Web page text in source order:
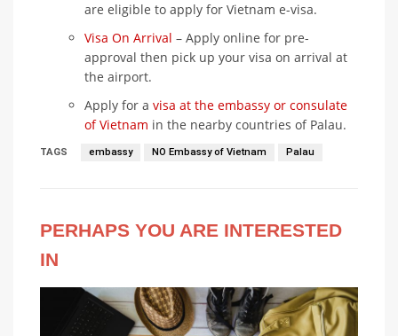
are eligible to apply for Vietnam e-visa.
Visa On Arrival – Apply online for pre-
approval then pick up your visa on arrival at
the airport.
Apply for a visa at the embassy or consulate
of Vietnam in the nearby countries of Palau.
TAGS embassy NO Embassy of Vietnam Palau
PERHAPS YOU ARE INTERESTED
IN